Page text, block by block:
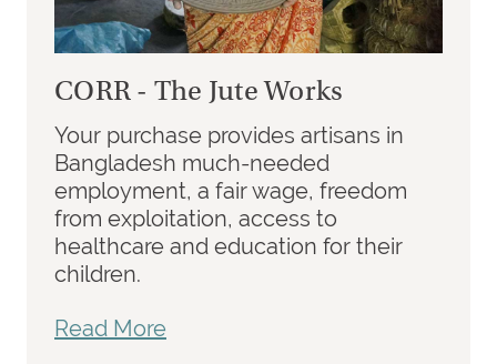
CORR - The Jute Works
Your purchase provides artisans in
Bangladesh much-needed
employment, a fair wage, freedom
from exploitation, access to
healthcare and education for their
children.
Read More